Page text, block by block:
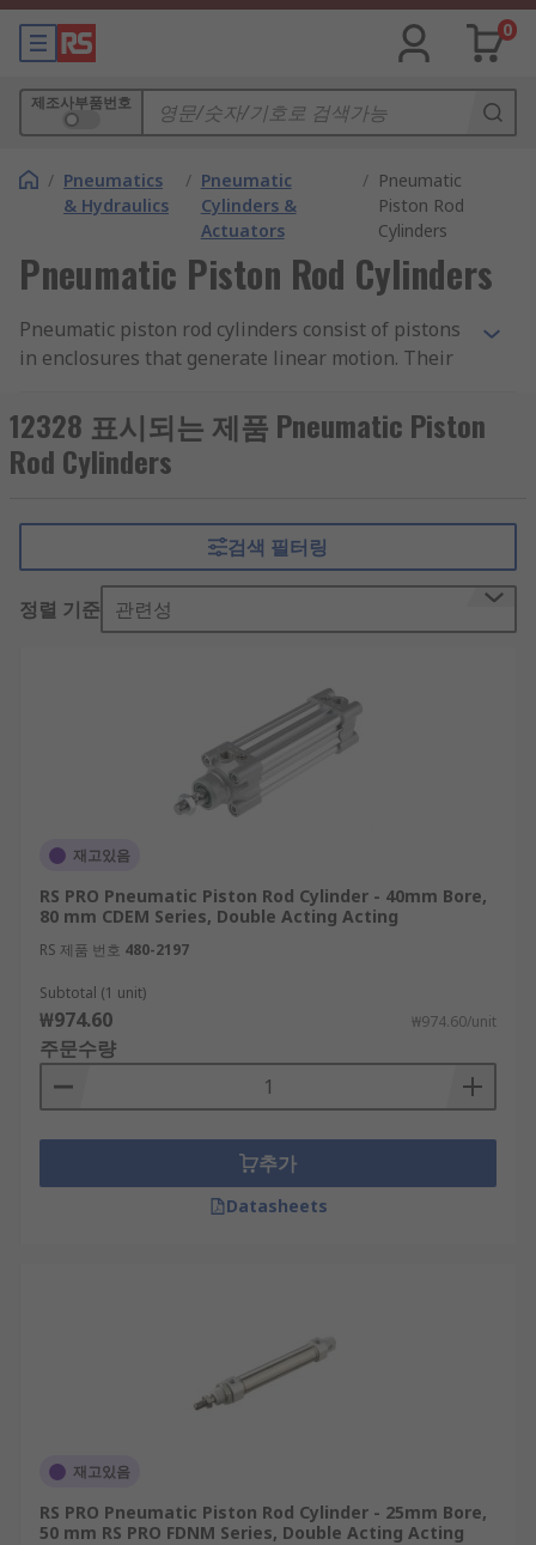
0
제조사부품번호
/ Pneumatics
& Hydraulics
/ Pneumatic
Cylinders &
Actuators
/ Pneumatic
Piston Rod
Cylinders
Pneumatic Piston Rod Cylinders
Pneumatic piston rod cylinders consist of pistons
in enclosures that generate linear motion. Their
shorter strokes than standard cylinders which
make them suitable for positioning, clamping
and ejecting smaller components.
Single-acting pneumatic piston rod cylinders
have one port through which compressed air
enters to push the piston rod in one direction.
Spring mechanisms then pull the rod back in the
other direction, creating the linear movement. In
air is forced in and out through two different
What are pneumatic piston rod cylinders
various industrial environments, including for
packaging machinery. The compact size of these
components makes them ideal for use in tight
spaces and for small-bore and medium-duty
applications.
Types of pneumatic piston rod cylinders
Pneumatic compact cylinders are available in two
primary options:
clamping without the need for
Piston rod versions feature retractable
which enable smoother movements of
machinery.
12328 표시되는 제품 Pneumatic Piston
Rod Cylinders
검색 필터링
정렬 기준 관련성
재고있음
RS PRO Pneumatic Piston Rod Cylinder - 40mm Bore,
80 mm CDEM Series, Double Acting Acting
RS 제품 번호 480-2197
Subtotal (1 unit)
₩974.60 ₩974.60/unit
주문수량
추가
Datasheets
재고있음
RS PRO Pneumatic Piston Rod Cylinder - 25mm Bore,
50 mm RS PRO FDNM Series, Double Acting Acting